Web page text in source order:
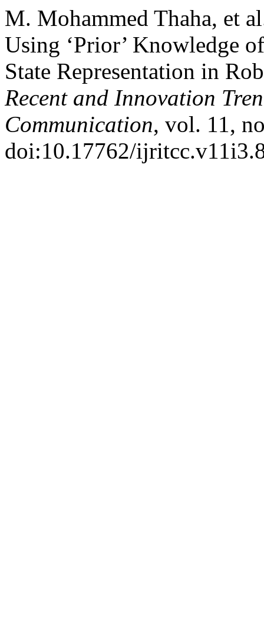
M. Mohammed Thaha, et
Using ‘Prior’ Knowledge
State Representation in
Recent and Innovation
Communication, vol. 11,
doi:10.17762/